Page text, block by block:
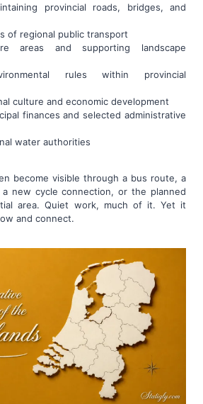
provincial roads, bridges, and
of regional public transport
areas and supporting landscape
rules within provincial
culture and economic development
finances and selected administrative
water authorities
become visible through a bus route, a
new cycle connection, or the planned
area. Quiet work, much of it. Yet it
and connect.